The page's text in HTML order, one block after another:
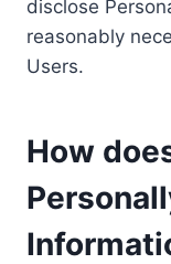
disclose
reasonably
Users.
How